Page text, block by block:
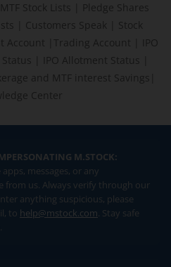
MTF Stock Lists
Pledge Shares
Customers Speak
Stock
Account Trading Account
IPO
IPO Allotment Status
and MTF interest Savings
Center
M.STOCK:
messages, or any
from us. Always verify through our
anything suspicious, please
to help@mstock.com. Stay safe